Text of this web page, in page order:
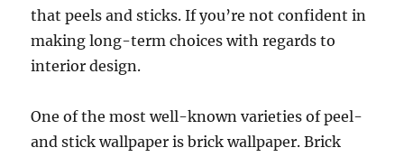
that peels and sticks. If you’re not confident in
making long-term choices with regards to
interior design.
One of the most well-known varieties of peel-
and stick wallpaper is brick wallpaper. Brick